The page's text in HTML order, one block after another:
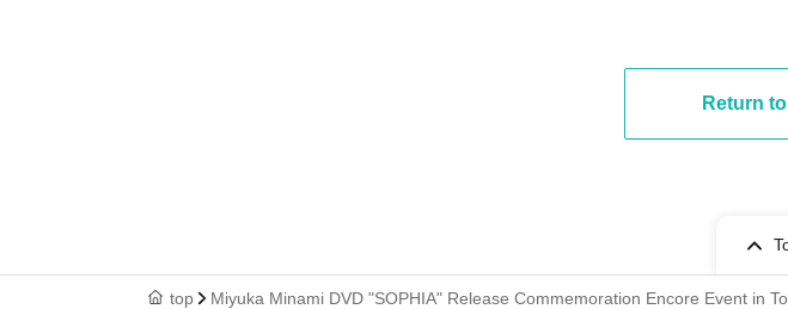
Return
top Miyuka Minami DVD "SOPHIA" Release Commemoration Encore Event in